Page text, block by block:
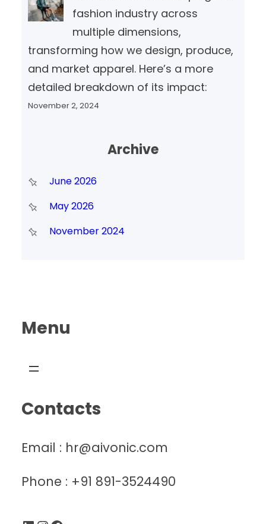
fashion industry across
multiple dimensions,
transforming how we design, produce,
and market apparel. Here’s a more
detailed breakdown of its impact:
November 2, 2024
Archive
June 2026
May 2026
November 2024
Menu
Contacts
Email : hr@aivonic.com
Phone : +91 891-3524490